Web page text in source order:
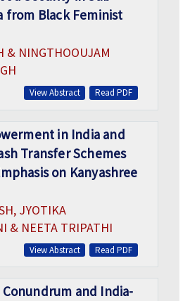
from Black Feminist
& NINGTHOOUJAM
Read PDF
View Abstract
in India and
Transfer Schemes
on Kanyashree
JYOTIKA
& NEETA TRIPATHI
Read PDF
View Abstract
and India-